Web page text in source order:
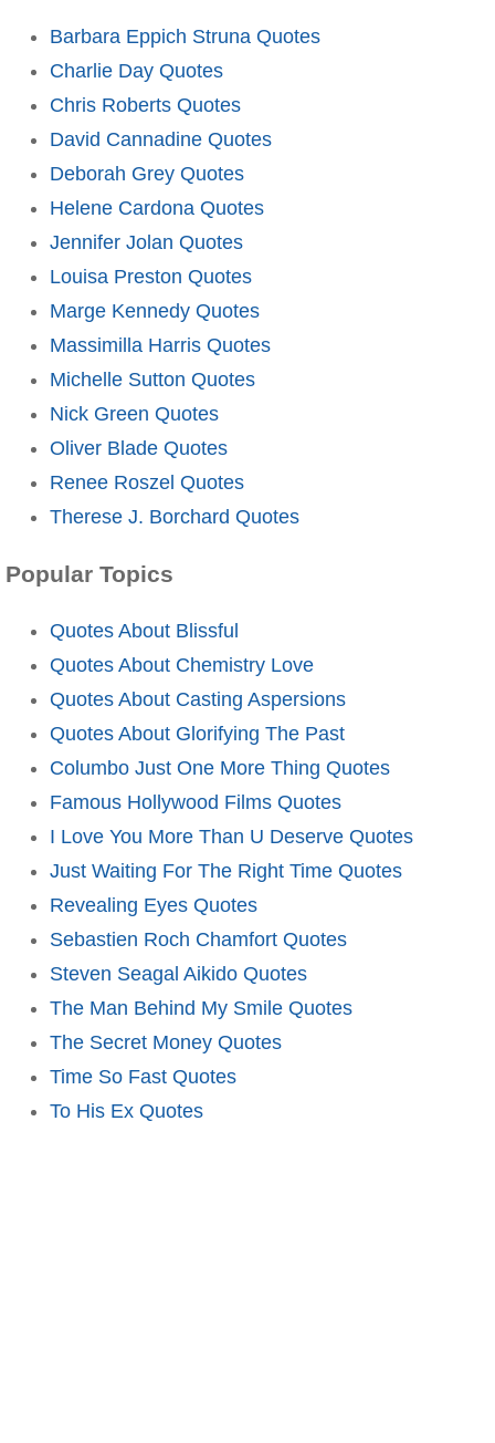
Barbara Eppich Struna Quotes
Charlie Day Quotes
Chris Roberts Quotes
David Cannadine Quotes
Deborah Grey Quotes
Helene Cardona Quotes
Jennifer Jolan Quotes
Louisa Preston Quotes
Marge Kennedy Quotes
Massimilla Harris Quotes
Michelle Sutton Quotes
Nick Green Quotes
Oliver Blade Quotes
Renee Roszel Quotes
Therese J. Borchard Quotes
Popular Topics
Quotes About Blissful
Quotes About Chemistry Love
Quotes About Casting Aspersions
Quotes About Glorifying The Past
Columbo Just One More Thing Quotes
Famous Hollywood Films Quotes
I Love You More Than U Deserve Quotes
Just Waiting For The Right Time Quotes
Revealing Eyes Quotes
Sebastien Roch Chamfort Quotes
Steven Seagal Aikido Quotes
The Man Behind My Smile Quotes
The Secret Money Quotes
Time So Fast Quotes
To His Ex Quotes